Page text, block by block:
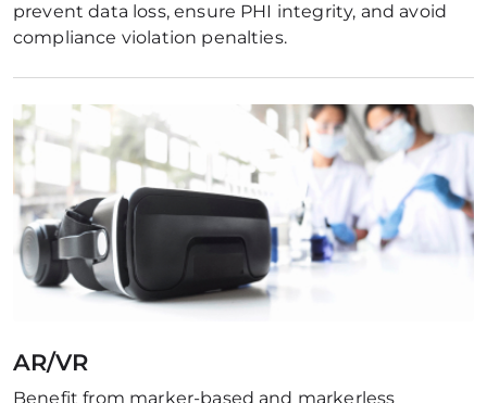
prevent data loss, ensure PHI integrity, and avoid
compliance violation penalties.
AR/VR
Benefit from marker-based and markerless